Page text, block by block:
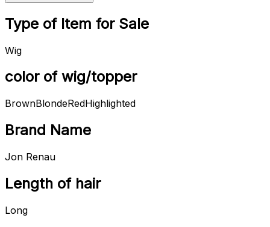
Type of Item for Sale
Wig
color of wig/topper
BrownBlondeRedHighlighted
Brand Name
Jon Renau
Length of hair
Long